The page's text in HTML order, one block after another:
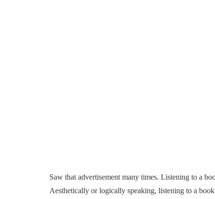
Saw that advertisement many times. Listening to a
Aesthetically or logically speaking, listening to a